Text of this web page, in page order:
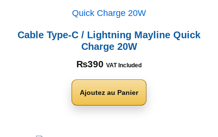
Cable Type-C / Lightning Mayline Quick
Charge 20W
₨390 VAT Included
Ajoutez au Panier